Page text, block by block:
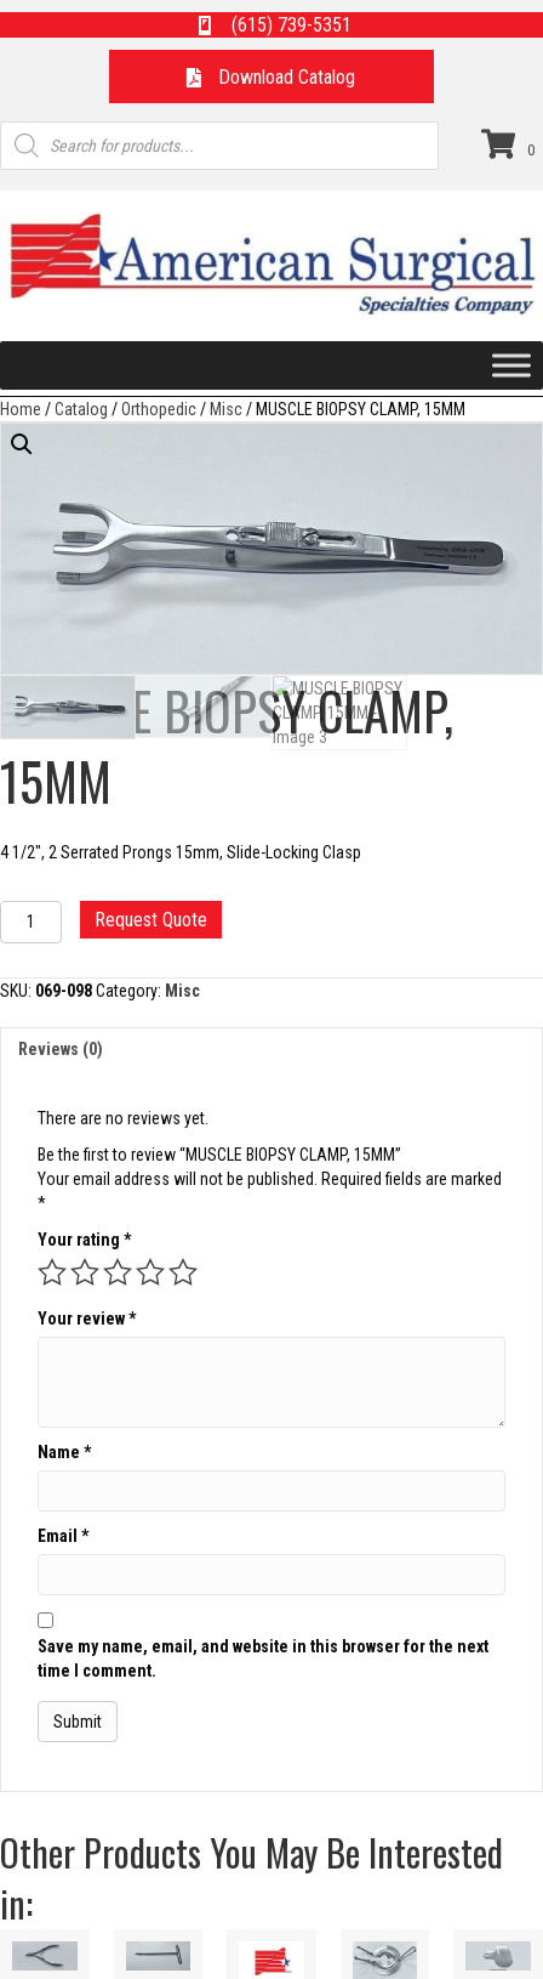
(615) 739-5351
Download Catalog
Products
search
0
Home /Catalog /Orthopedic/Misc/ MUSCLE BIOPSY CLAMP, 15MM
MUSCLE BIOPSY CLAMP,
15MM
4 1/2″, 2 Serrated Prongs 15mm, Slide-Locking Clasp
MUSCLE
BIOPSY
15MM
Request Quote
SKU: 069-098Category: Misc
Reviews (0)
There are no reviews yet.
Be the first to review “MUSCLE BIOPSY CLAMP, 15MM”
Your email address will not be published.
Required fields are marked
*
Your rating *
Your review*
Name *
Email *
Save my name, email, and website in this browser for the next
time I comment.
Other Products You May Be Interested
in: